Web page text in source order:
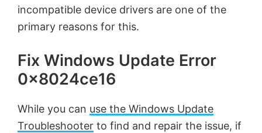
incompatible device drivers are one of the
primary reasons for this.
Fix Windows Update Error
0x8024ce16
While you can use the Windows Update
Troubleshooter to find and repair the issue, if